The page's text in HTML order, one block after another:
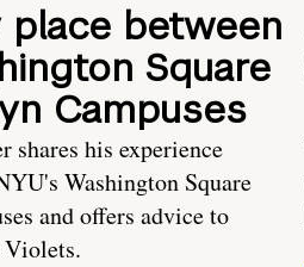
place between
Square
Campuses
shares his experience
Washington Square
and offers advice to